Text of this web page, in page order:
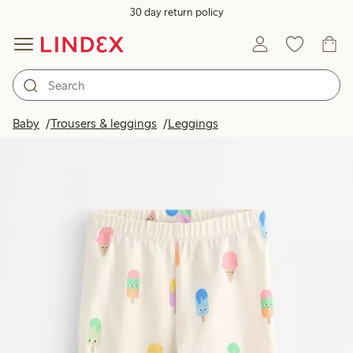
30 day return policy
Baby Trousers & leggings Leggings